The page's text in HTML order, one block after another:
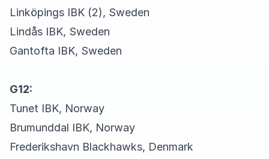
Linköpings IBK (2), Sweden
Lindås IBK, Sweden
Gantofta IBK, Sweden
G12:
Tunet IBK, Norway
Brumunddal IBK, Norway
Frederikshavn Blackhawks, Denmark